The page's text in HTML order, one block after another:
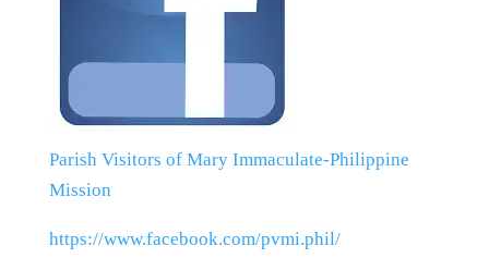
Parish Visitors of Mary Immaculate-Philippine
Mission
https://www.facebook.com/pvmi.phil/